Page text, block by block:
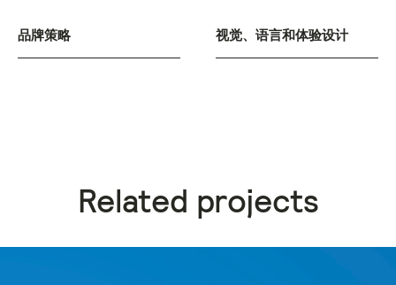
品牌策略 视觉、语言和体验设计
Related projects